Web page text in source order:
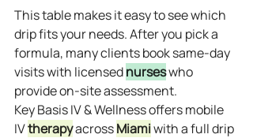
This table makes it easy to see which
drip fits your needs. After you pick a
formula, many clients book same‑day
visits with licensed nurses who
provide on‑site assessment.
Key Basis IV & Wellness offers mobile
IV therapy across Miami with a full drip